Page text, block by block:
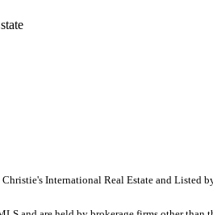
International Real Estate and